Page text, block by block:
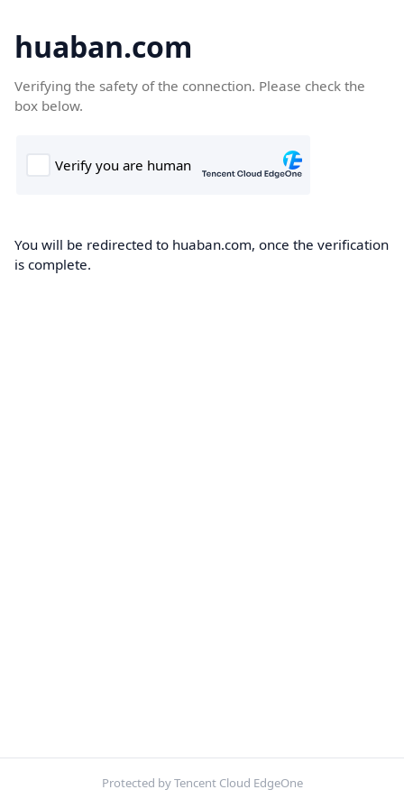
huaban.com
Verifying the safety of the connection. Please check the
box below.
You will be redirected to huaban.com, once the verification
is complete.
Protected by Tencent Cloud EdgeOne